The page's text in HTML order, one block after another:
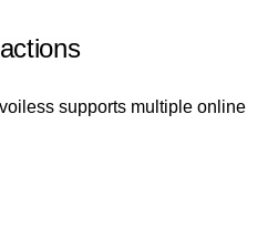
supports multiple online